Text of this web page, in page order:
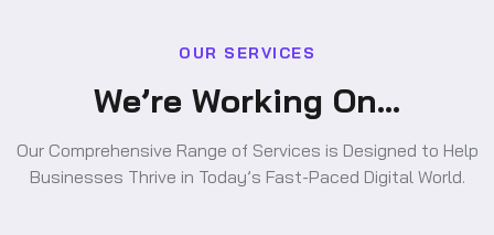
O UR S ERVI CES
We’re Working On...
Our Comprehensive Range of Services is Designed to Help
Businesses Thrive in Today’s Fast-Paced Digital World.